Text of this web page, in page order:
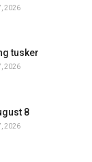
2026
tusker
2026
8
2026